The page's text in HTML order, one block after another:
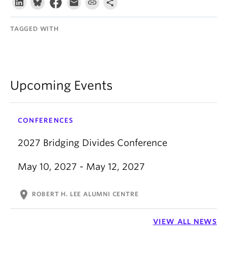
TAGGED WITH
Upcoming Events
CONFERENCES
2027 Bridging Divides Conference
May 10, 2027 - May 12, 2027
location_on ROBERT H. LEE ALUMNI CENTRE
VIEW ALL NEWS